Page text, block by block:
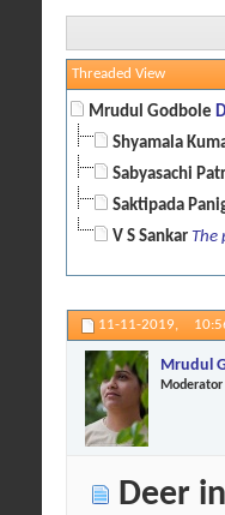
Threaded View
Mrudul Godbole
Shyamala
Sabyasachi
Saktipada
V S Sankar The
11-11-2019,
Mrudul
Moderator
Deer